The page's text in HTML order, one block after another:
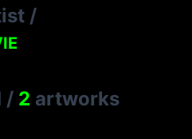
/
/ 2 artworks